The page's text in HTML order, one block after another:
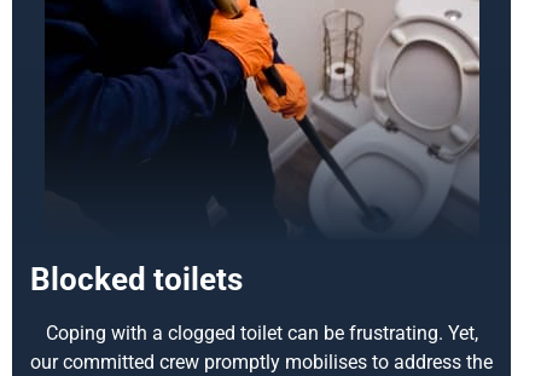
Blocked toilets
Coping with a clogged toilet can be frustrating. Yet,
our committed crew promptly mobilises to address the